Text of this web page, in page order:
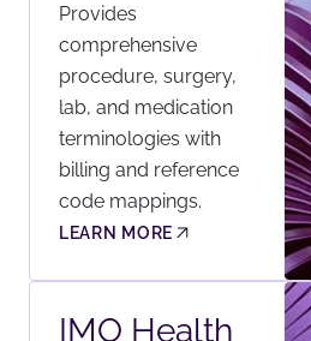
Provides
comprehensive
procedure, surgery,
lab, and medication
terminologies with
billing and reference
code mappings.
LEARN MORE
IMO Health